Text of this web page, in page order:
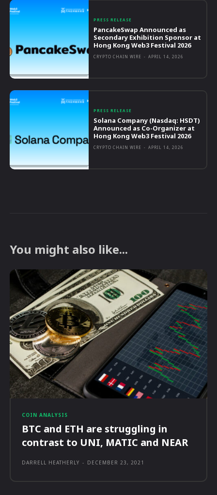
PRESS RELEASE
PancakeSwap Announced as
Secondary Exhibition Sponsor at
Hong Kong Web3 Festival 2026
CRYPTO CHAIN WIRE - APRIL 14, 2026
PRESS RELEASE
Solana Company (Nasdaq: HSDT)
Announced as Co-Organizer at
Hong Kong Web3 Festival 2026
CRYPTO CHAIN WIRE - APRIL 14, 2026
You might also like...
COIN ANALYSIS
BTC and ETH are struggling in
contrast to UNI, MATIC and NEAR
DARRELL HEATHERLY - DECEMBER 23, 2021